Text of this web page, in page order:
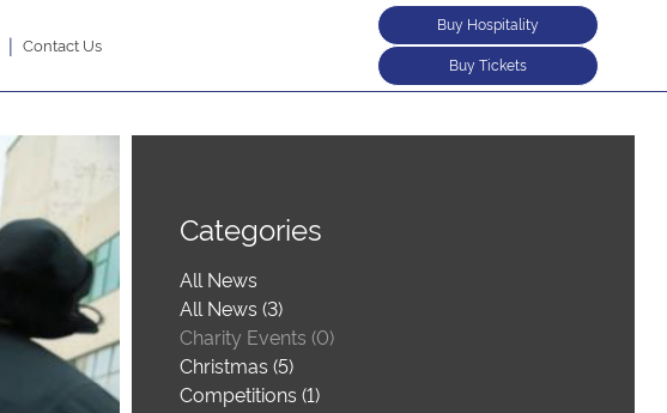
| Contact Us
Buy Hospitality
Buy Tickets
Categories
All News
All News (3)
Charity Events (0)
Christmas (5)
Competitions (1)